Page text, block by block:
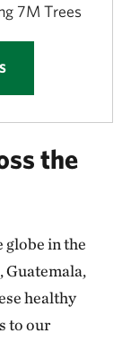
7M Trees
the
globe in the
Guatemala,
healthy
to our